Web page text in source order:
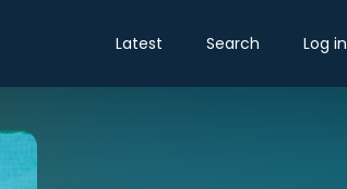
Latest Search Log in